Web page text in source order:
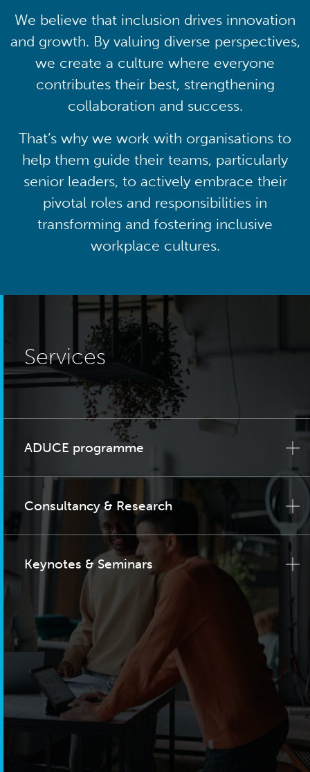
We believe that inclusion drives innovation
and growth. By valuing diverse perspectives,
we create a culture where everyone
contributes their best, strengthening
collaboration and success.
That’s why we work with organisations to
help them guide their teams, particularly
senior leaders, to actively embrace their
pivotal roles and responsibilities in
transforming and fostering inclusive
workplace cultures.
Services
ADUCE programme
Consultancy & Research
Keynotes & Seminars